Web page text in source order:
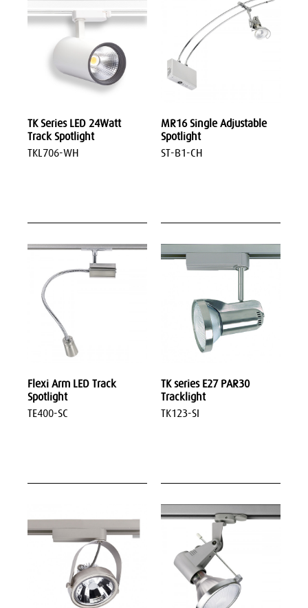
TK Series LED 24Watt
Track Spotlight
TKL706-WH
MR16 Single Adjustable
Spotlight
ST-B1-CH
Flexi Arm LED Track
Spotlight
TE400-SC
TK series E27 PAR30
Tracklight
TK123-SI